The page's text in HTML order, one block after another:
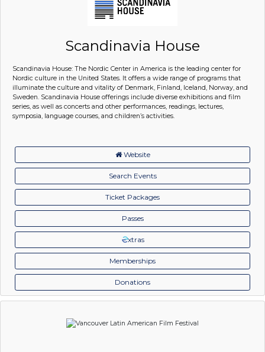
Scandinavia House
Scandinavia House: The Nordic Center in America is the leading center for
Nordic culture in the United States. It offers a wide range of programs that
illuminate the culture and vitality of Denmark, Finland, Iceland, Norway, and
Sweden. Scandinavia House offerings include diverse exhibitions and film
series, as well as concerts and other performances, readings, lectures,
symposia, language courses, and children’s activities.
Website
Search Events
Ticket Packages
Passes
xtras
Memberships
Donations